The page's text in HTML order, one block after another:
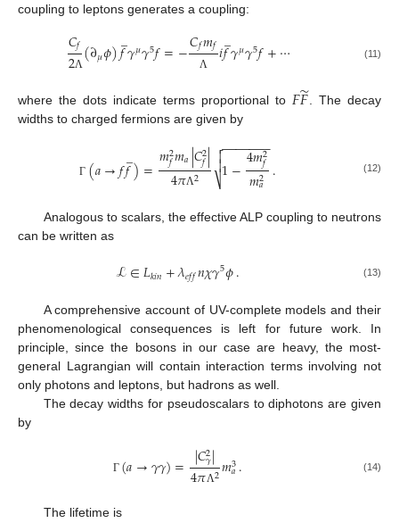
coupling to leptons generates a coupling:
𝐶𝑓
2Λ(∂𝜇𝜙)𝑓̲𝛾𝜇𝛾5𝑓=−𝐶𝑓𝑚𝑓
Λ 𝑖𝑓̲𝛾𝜇𝛾5𝑓+⋯ (11)
where the dots indicate terms proportional to 𝐹𝐹
̃ . The decay
widths to charged fermions are given by
Γ (𝑎→𝑓𝑓̲)=𝑚2
𝑓𝑚𝑎|𝐶2
𝑓|
4𝜋Λ2 1−4𝑚2
𝑓
𝑚2
𝑎
− −
−−−−−

⎷

 . (12)
Analogous to scalars, the effective ALP coupling to neutrons
can be written as
ℒ∈𝐿𝑘𝑖𝑛+𝜆𝑒𝑓𝑓𝑛𝜒𝛾5𝜙. (13)
A comprehensive account of UV-complete models and their
phenomenological consequences is left for future work. In
principle, since the bosons in our case are heavy, the most-
general Lagrangian will contain interaction terms involving not
only photons and leptons, but hadrons as well.
The decay widths for pseudoscalars to diphotons are given
by
Γ (𝑎→𝛾𝛾)= |𝐶2
𝛾|
4𝜋Λ2𝑚3
𝑎. (14)
The lifetime is